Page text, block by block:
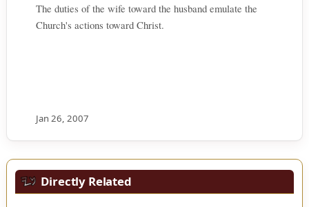
The duties of the wife toward the husband emulate the
Church's actions toward Christ.
Jan 26, 2007
Directly Related